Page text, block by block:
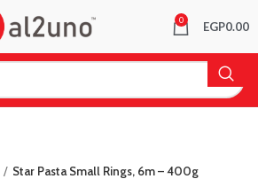
0 EGP0.00
Star Pasta Small Rings, 6m – 400g